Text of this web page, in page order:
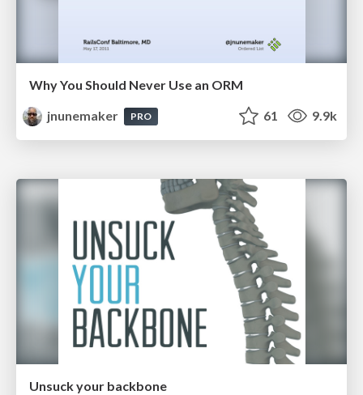
Why You Should Never Use an ORM
jnunemaker
PRO 61 9.9k
Unsuck your backbone